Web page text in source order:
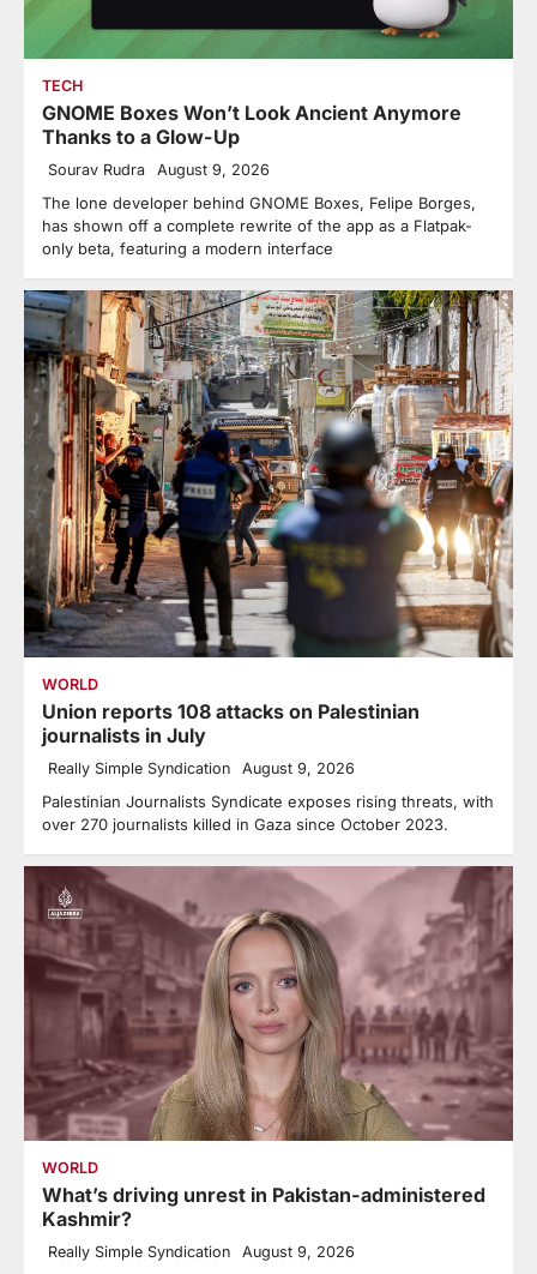
TECH
GNOME Boxes Won’t Look Ancient Anymore
Thanks to a Glow-Up
Sourav Rudra August 9, 2026
The lone developer behind GNOME Boxes, Felipe Borges,
has shown off a complete rewrite of the app as a Flatpak-
only beta, featuring a modern interface
WORLD
Union reports 108 attacks on Palestinian
journalists in July
Really Simple Syndication August 9, 2026
Palestinian Journalists Syndicate exposes rising threats, with
over 270 journalists killed in Gaza since October 2023.
WORLD
What’s driving unrest in Pakistan-administered
Kashmir?
Really Simple Syndication August 9, 2026